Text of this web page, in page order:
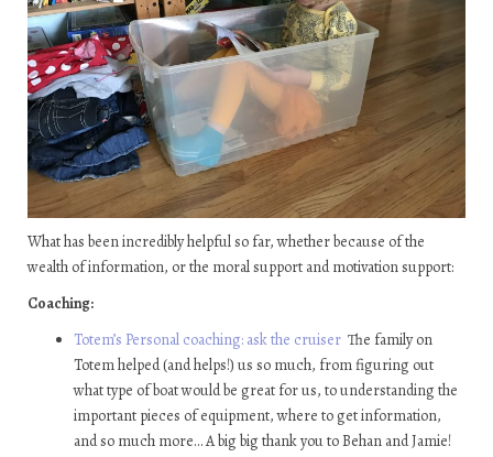
What has been incredibly helpful so far, whether because of the
wealth of information, or the moral support and motivation support:
Coaching:
Totem’s Personal coaching: ask the cruiser The family on
Totem helped (and helps!) us so much, from figuring out
what type of boat would be great for us, to understanding the
important pieces of equipment, where to get information,
and so much more… A big big thank you to Behan and Jamie!